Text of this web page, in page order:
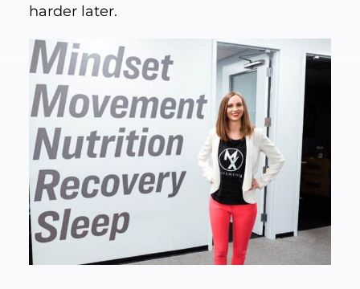
harder later.